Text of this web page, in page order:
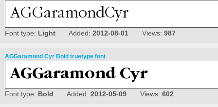
Font type: Light Added: 2012-08-01 Views: 987
AGGaramond Cyr Bold truetype font
Font type: Bold Added: 2012-05-09 Views: 602